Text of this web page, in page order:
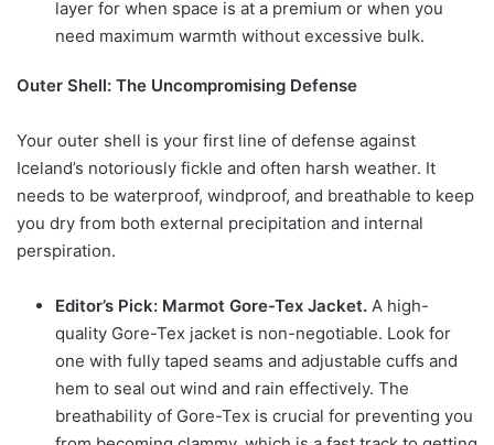
layer for when space is at a premium or when you
need maximum warmth without excessive bulk.
Outer Shell: The Uncompromising Defense
Your outer shell is your first line of defense against
Iceland’s notoriously fickle and often harsh weather. It
needs to be waterproof, windproof, and breathable to keep
you dry from both external precipitation and internal
perspiration.
Editor’s Pick: Marmot Gore-Tex Jacket. A high-
quality Gore-Tex jacket is non-negotiable. Look for
one with fully taped seams and adjustable cuffs and
hem to seal out wind and rain effectively. The
breathability of Gore-Tex is crucial for preventing you